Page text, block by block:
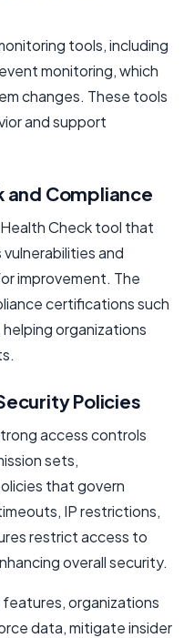
tools, including
monitoring, which
changes. These tools
and support
and Compliance
Check tool that
and
improvement. The
certifications such
helping organizations
Policies
access controls
sets,
that govern
IP restrictions,
restrict access to
overall security.
organizations
data, mitigate insider